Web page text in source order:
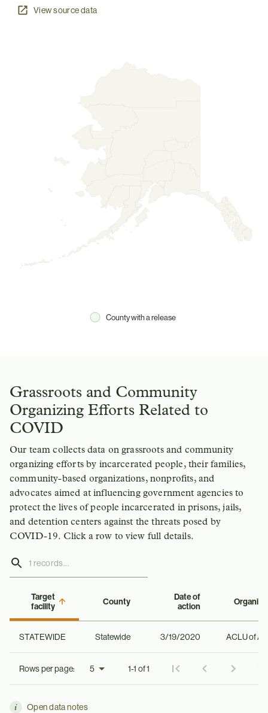
View source data
County with a release
Grassroots and Community
Organizing Efforts Related to
COVID
Our team collects data on grassroots and community
organizing efforts by incarcerated people, their families,
community-based organizations, nonprofits, and
advocates aimed at influencing government agencies to
protect the lives of people incarcerated in prisons, jails,
and detention centers against the threats posed by
COVID-19. Click a row to view full details.
Target
facility
County
Date of
action
STATEWIDE Statewide 3/19/2020 ACLU of
Rows per page: 1-1 of 1
Open data notes